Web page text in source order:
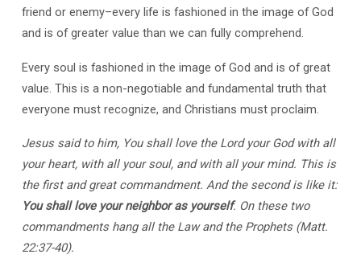
friend or enemy–every life is fashioned in the image of God
and is of greater value than we can fully comprehend.
Every soul is fashioned in the image of God and is of great
value. This is a non-negotiable and fundamental truth that
everyone must recognize, and Christians must proclaim.
Jesus said to him, You shall love the Lord your God with all
your heart, with all your soul, and with all your mind. This is
the first and great commandment. And the second is like it:
You shall love your neighbor as yourself. On these two
commandments hang all the Law and the Prophets (Matt.
22:37-40).